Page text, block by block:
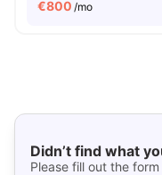
€800 /mo
Didn’t find what
Please fill out the